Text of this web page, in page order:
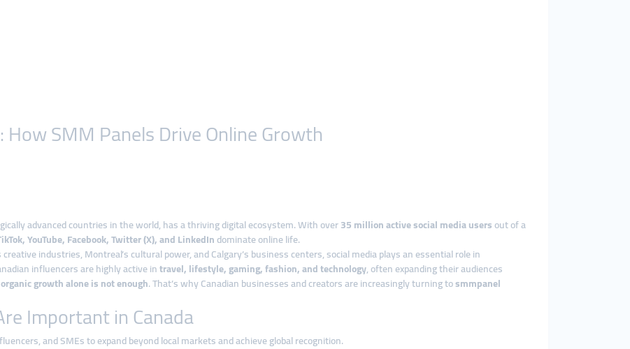
How SMM Panels Drive Online Growth
advanced countries in the world, has a thriving digital ecosystem. With over35 million active social media usersout of a
YouTube, Facebook, Twitter (X), and LinkedIndominate online life.
creative industries, Montreal’s cultural power, and Calgary’s business centers, social media plays an essential role in
influencers are highly active intravel, lifestyle, gaming, fashion, and technology, often expanding their audiences
organic growth alone is not enough. That’s why Canadian businesses and creators are increasingly turning tosmmpanel
Important in Canada
and SMEs to expand beyond local markets and achieve global recognition.